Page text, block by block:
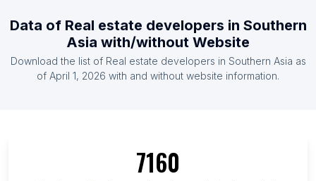
Data of Real estate developers in Southern
Asia with/without Website
Download the list of Real estate developers in Southern Asia as
of April 1, 2026 with and without website information.
7160